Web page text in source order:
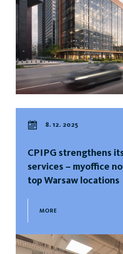
8. 12. 2025
CPIPG strengthens
services – myoffice
top Warsaw locations
MORE